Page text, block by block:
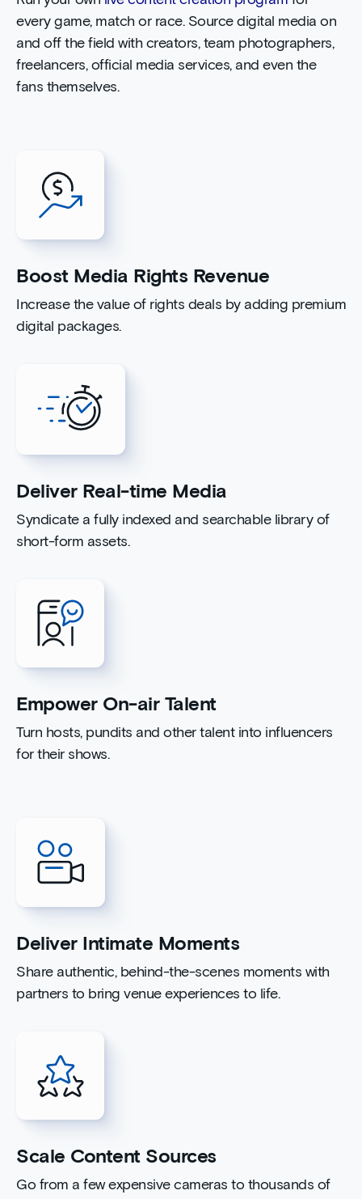
every game, match or race. Source digital media on
and off the field with creators, team photographers,
freelancers, official media services, and even the
fans themselves.
Boost Media Rights Revenue
Increase the value of rights deals by adding premium
digital packages.
Deliver Real-time Media
Syndicate a fully indexed and searchable library of
short-form assets.
Empower On-air Talent
Turn hosts, pundits and other talent into influencers
for their shows.
Deliver Intimate Moments
Share authentic, behind-the-scenes moments with
partners to bring venue experiences to life.
Scale Content Sources
Go from a few expensive cameras to thousands of